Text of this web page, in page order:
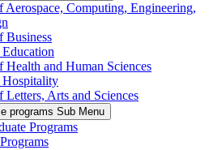
Aerospace, Computing, Engineering,
Business
Health and Human Sciences
Hospitality
Letters, Arts and Sciences
programs Sub Menu
Programs